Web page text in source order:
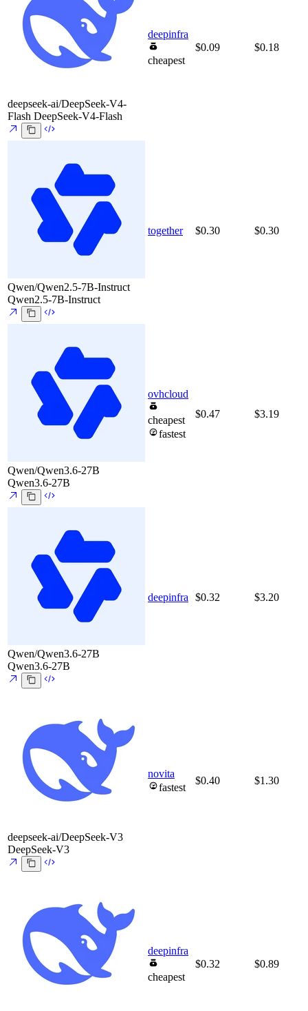
deepseek-ai/DeepSeek-V4-
Flash DeepSeek-V4-Flash
deepinfra
cheapest
$0.09 $0.18
Qwen/Qwen2.5-7B-Instruct
Qwen2.5-7B-Instruct
together $0.30 $0.30
Qwen/Qwen3.6-27B
Qwen3.6-27B
ovhcloud
cheapest
fastest
$0.47 $3.19
Qwen/Qwen3.6-27B
Qwen3.6-27B
deepinfra $0.32 $3.20
deepseek-ai/DeepSeek-V3
DeepSeek-V3
novita
fastest
$0.40 $1.30
deepinfra
cheapest
$0.32 $0.89